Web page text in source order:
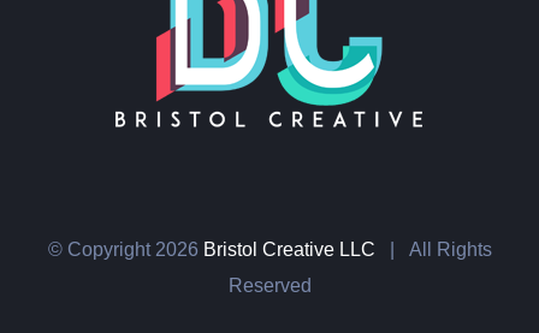
© Copyright 2026 Bristol Creative LLC | All Rights
Reserved